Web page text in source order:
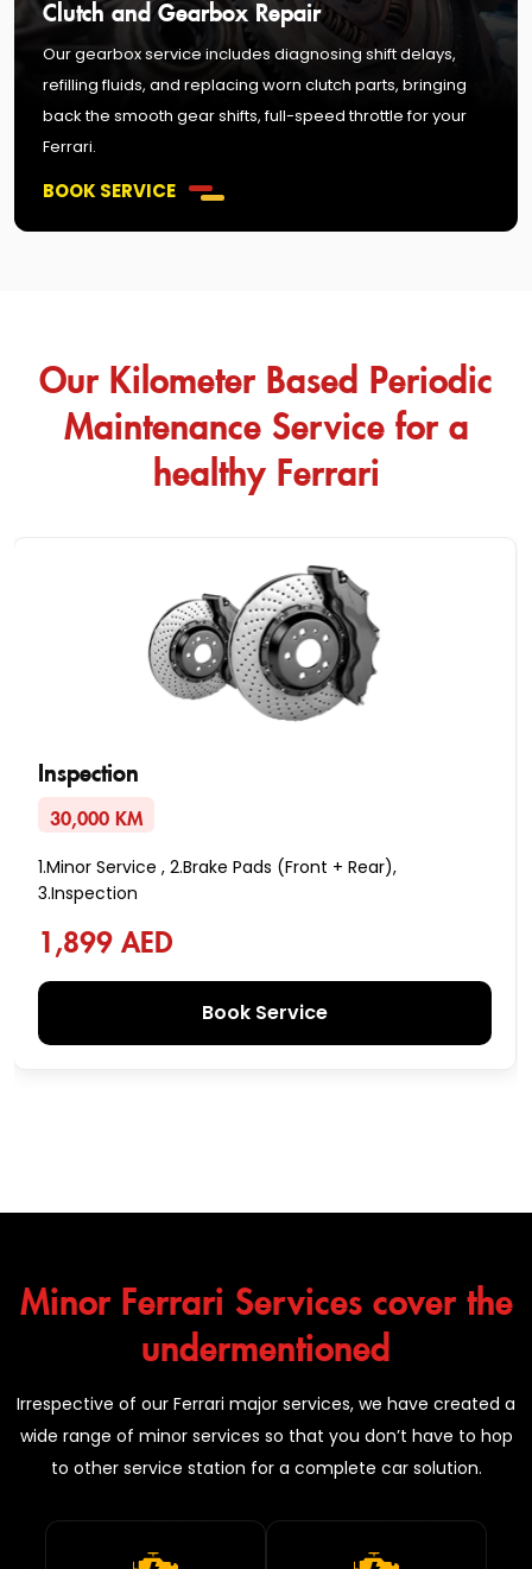
Clutch and Gearbox Repair
Our gearbox service includes diagnosing shift delays,
refilling fluids, and replacing worn clutch parts, bringing
back the smooth gear shifts, full-speed throttle for your
Ferrari.
BOOK SERVICE
Our Kilometer Based Periodic
Maintenance Service for a
healthy Ferrari
Inspection
30,000 KM
1.Minor Service , 2.Brake Pads (Front + Rear),
3.Inspection
1,899 AED
Book Service
Minor Ferrari Services cover the
undermentioned
Irrespective of our Ferrari major services, we have created a
wide range of minor services so that you don’t have to hop
to other service station for a complete car solution.